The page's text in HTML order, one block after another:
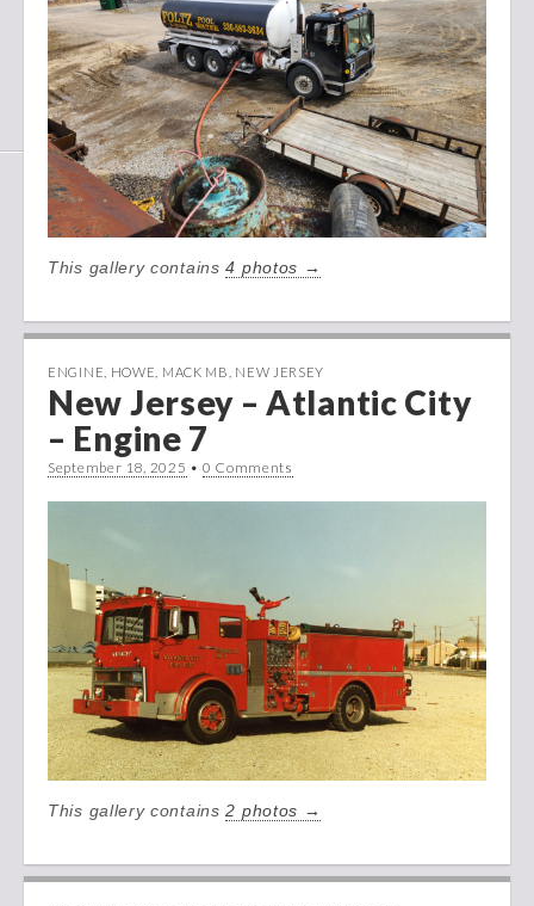
This gallery contains4 photos →
ENGINE HOWE MACK MB NEW JERSEY
New Jersey – Atlantic City
– Engine 7
September 18, 2025 • 0 Comments
This gallery contains2 photos →